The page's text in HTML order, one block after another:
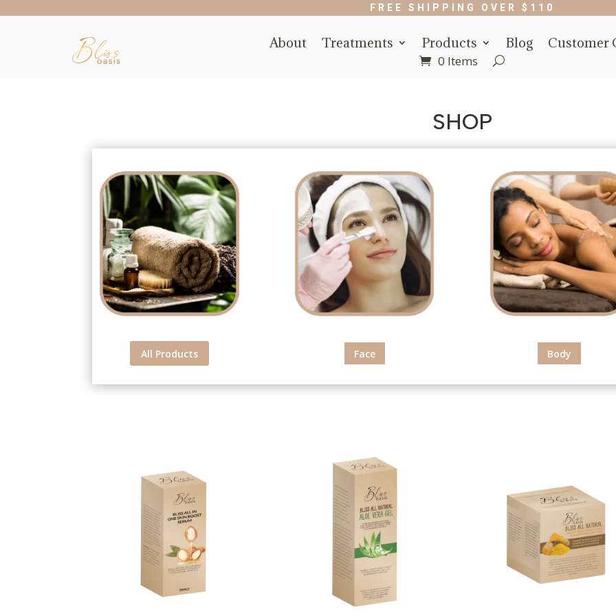
FREE SHIPPING OVER $110
About Treatments Products Blog Customer
0 Items
SHOP
All Products Face Body